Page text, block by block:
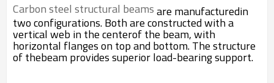
Carbon steel structural beamsare manufacturedin
two configurations. Both are constructed with a
vertical web in the centerof the beam, with
horizontal flanges on top and bottom. The structure
of thebeam provides superior load-bearing support.